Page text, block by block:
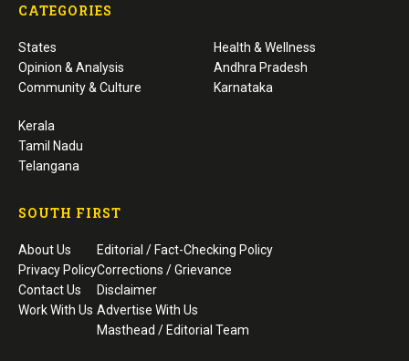
CATEGORIES
States
Opinion & Analysis
Community & Culture
Health & Wellness
Andhra Pradesh
Karnataka
Kerala
Tamil Nadu
Telangana
SOUTH FIRST
About Us
Privacy Policy
Contact Us
Work With Us
Editorial / Fact-Checking Policy
Corrections / Grievance
Disclaimer
Advertise With Us
Masthead / Editorial Team